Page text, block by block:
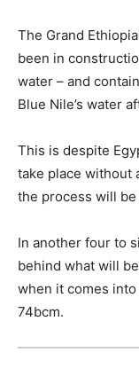
The Grand
been in
water – and
Blue Nile’s water
This is despite
take place without
the process will be
In another four to
behind what will
when it comes
74bcm.